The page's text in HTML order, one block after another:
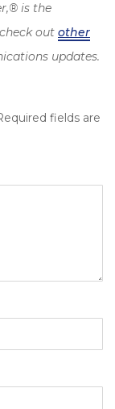
is the
out other
updates.
fields are